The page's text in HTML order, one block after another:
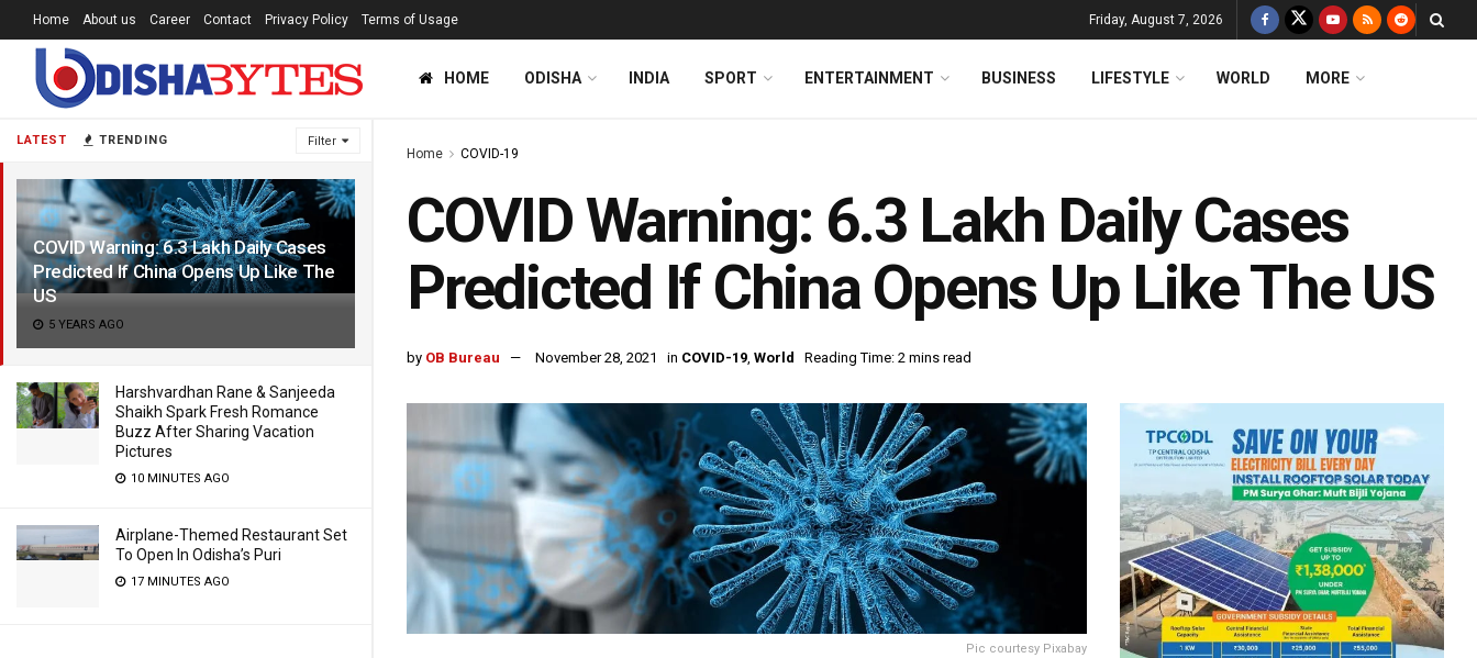
LATEST TRENDING Filter
COVID Warning: 6.3 Lakh Daily Cases
Predicted If China Opens Up Like The
US
5 YEARS AGO
Harshvardhan Rane & Sanjeeda
Shaikh Spark Fresh Romance
Buzz After Sharing Vacation
Pictures
10 MINUTES AGO
Airplane-Themed Restaurant Set
To Open In Odisha’s Puri
17 MINUTES AGO
Home About us Career Contact Privacy Policy Terms of Usage Friday, August 7, 2026
HOME ODISHA INDIA SPORT ENTERTAINMENT BUSINESS LIFESTYLE WORLD MORE
Home COVID-19
COVID Warning: 6.3 Lakh Daily Cases
Predicted If China Opens Up Like The US
by OB Bureau November 28, 2021 in COVID-19, World Reading Time: 2 mins read
Pic courtesy Pixabay